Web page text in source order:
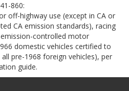
860:
off-highway use (except in CA or
CA emission standards), racing
controlled motor
domestic vehicles certified to
pre-1968 foreign vehicles), per
guide.